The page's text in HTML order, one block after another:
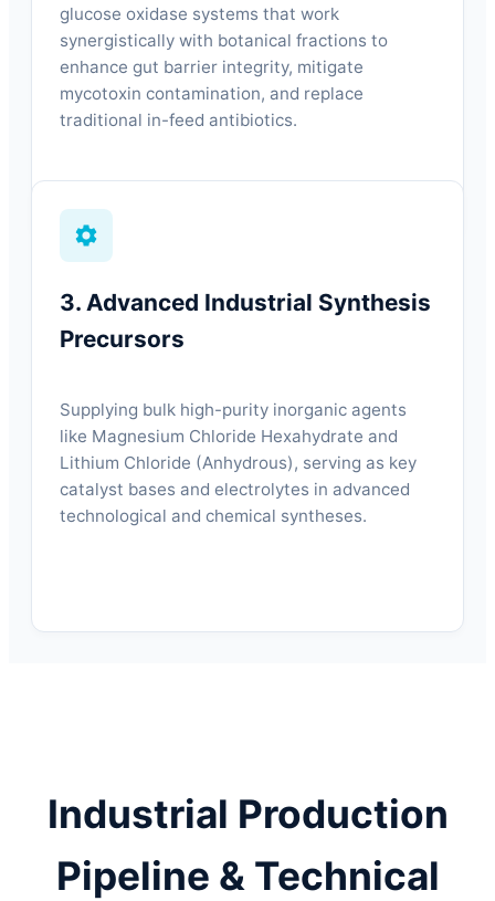
glucose oxidase systems that work
synergistically with botanical fractions to
enhance gut barrier integrity, mitigate
mycotoxin contamination, and replace
traditional in-feed antibiotics.
3. Advanced Industrial Synthesis
Precursors
Supplying bulk high-purity inorganic agents
like Magnesium Chloride Hexahydrate and
Lithium Chloride (Anhydrous), serving as key
catalyst bases and electrolytes in advanced
technological and chemical syntheses.
Industrial Production
Pipeline & Technical